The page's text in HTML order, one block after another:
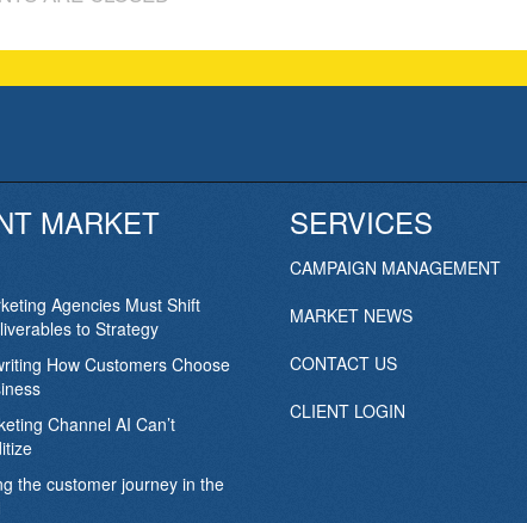
MARKET
Agencies Must Shift
to Strategy
How Customers Choose
Channel AI Can’t
the customer journey in the
SERVICES
CAMPAIGN MANAGEMENT
MARKET NEWS
CONTACT US
CLIENT LOGIN